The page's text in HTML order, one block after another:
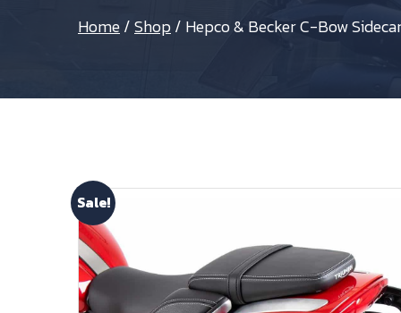
Home/Shop/ Hepco & Becker C-Bow
Sale!